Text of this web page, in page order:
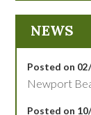
NEWS
Posted on
Newport
Posted on